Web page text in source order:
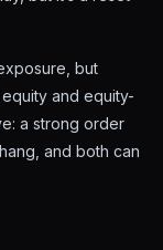
but
and equity-
a strong order
and both can